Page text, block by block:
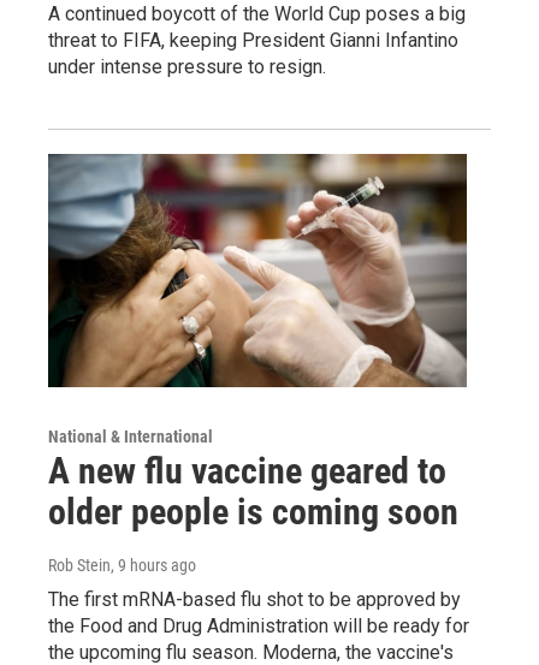
A continued boycott of the World Cup poses a big
threat to FIFA, keeping President Gianni Infantino
under intense pressure to resign.
National & International
A new flu vaccine geared to
older people is coming soon
Rob Stein, 9 hours ago
The first mRNA-based flu shot to be approved by
the Food and Drug Administration will be ready for
the upcoming flu season. Moderna, the vaccine's